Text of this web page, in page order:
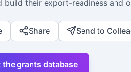
build their export-readiness and
Share Send to
the grants database